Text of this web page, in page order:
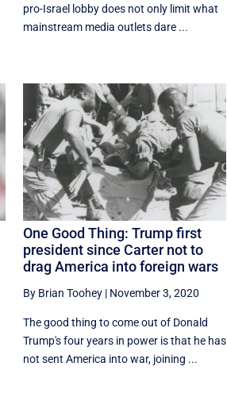
pro-Israel lobby does not only limit what
mainstream media outlets dare ...
One Good Thing: Trump first
president since Carter not to
drag America into foreign wars
By Brian Toohey| November 3, 2020
The good thing to come out of Donald
Trump's four years in power is that he has
not sent America into war, joining ...